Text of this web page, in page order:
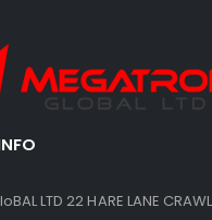
LTD 22 HARE LANE